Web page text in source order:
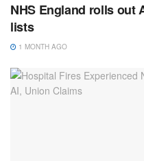
NHS England rolls out
lists
1 MONTH AGO